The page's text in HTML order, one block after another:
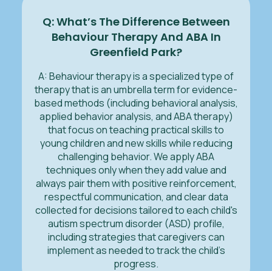
Q: What’s The Difference Between
Behaviour Therapy And ABA In
Greenfield Park?
A: Behaviour therapy is a specialized type of
therapy that is an umbrella term for evidence-
based methods (including behavioral analysis,
applied behavior analysis, and ABA therapy)
that focus on teaching practical skills to
young children and new skills while reducing
challenging behavior. We apply ABA
techniques only when they add value and
always pair them with positive reinforcement,
respectful communication, and clear data
collected for decisions tailored to each child's
autism spectrum disorder (ASD) profile,
including strategies that caregivers can
implement as needed to track the child’s
progress.